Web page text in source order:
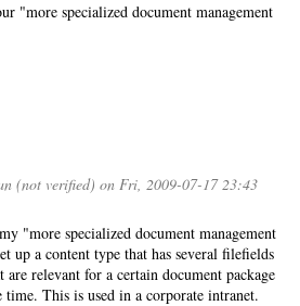
"more specialized document management
(not verified) on Fri, 2009-07-17 23:43
"more specialized document management
up a content type that has several filefields
are relevant for a certain document package
time. This is used in a corporate intranet.